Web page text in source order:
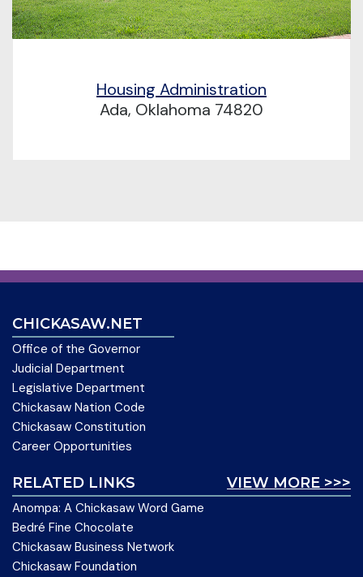
Housing Administration
Ada, Oklahoma 74820
CHICKASAW.NET
Office of the Governor
Judicial Department
Legislative Department
Chickasaw Nation Code
Chickasaw Constitution
Career Opportunities
VIEW MORE >>>
RELATED LINKS
Anompa: A Chickasaw Word Game
Bedré Fine Chocolate
Chickasaw Business Network
Chickasaw Foundation